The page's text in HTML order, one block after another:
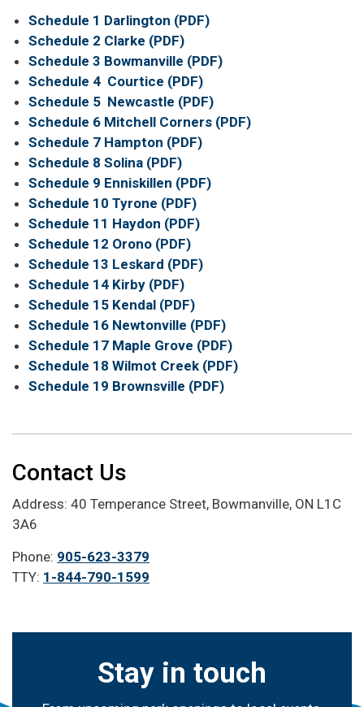
Schedule 1 Darlington (PDF)
Schedule 2 Clarke (PDF)
Schedule 3 Bowmanville (PDF)
Schedule 4 Courtice (PDF)
Schedule 5 Newcastle (PDF)
Schedule 6 Mitchell Corners (PDF)
Schedule 7 Hampton (PDF)
Schedule 8 Solina (PDF)
Schedule 9 Enniskillen (PDF)
Schedule 10 Tyrone (PDF)
Schedule 11 Haydon (PDF)
Schedule 12 Orono (PDF)
Schedule 13 Leskard (PDF)
Schedule 14 Kirby (PDF)
Schedule 15 Kendal (PDF)
Schedule 16 Newtonville (PDF)
Schedule 17 Maple Grove (PDF)
Schedule 18 Wilmot Creek (PDF)
Schedule 19 Brownsville (PDF)
Contact Us
Address: 40 Temperance Street, Bowmanville, ON L1C
3A6
Phone: 905-623-3379
TTY: 1-844-790-1599
Stay in touch